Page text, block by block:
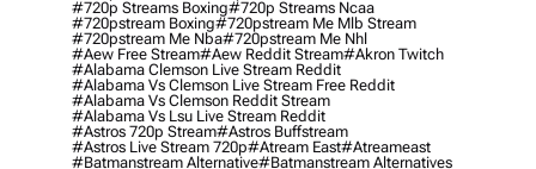
#720p Streams Boxing#720p Streams Ncaa
#720pstream Boxing#720pstream Me Mlb Stream
#720pstream Me Nba#720pstream Me Nhl
#aew Free Stream#aew Reddit Stream#akron Twitch
#alabama Clemson Live Stream Reddit
#alabama Vs Clemson Live Stream Free Reddit
#alabama Vs Clemson Reddit Stream
#alabama Vs Lsu Live Stream Reddit
#astros 720p Stream#astros Buffstream
#astros Live Stream 720p#atream East#atreameast
#batmanstream Alternative#batmanstream Alternatives